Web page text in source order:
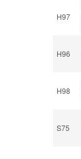
H97
H96
H98
S75